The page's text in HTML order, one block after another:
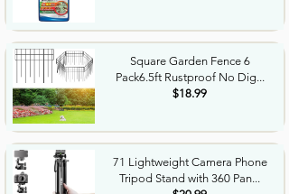
Square Garden Fence 6
Pack6.5ft Rustproof No Dig...
$18.99
71 Lightweight Camera Phone
Tripod Stand with 360 Pan...